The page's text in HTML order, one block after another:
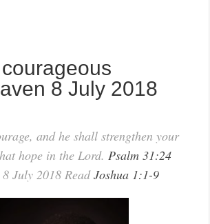
8 July 2018
and he shall strengthen your
hope in the Lord.Psalm 31:24
8 July 2018 ReadJoshua 1:1-9